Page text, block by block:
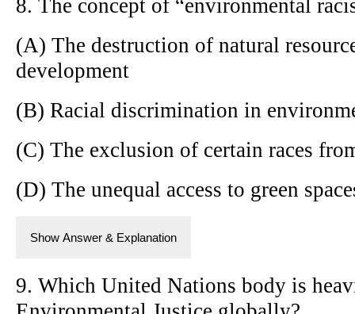
8. The concept of “environmental
(A) The destruction of natural
development
(B) Racial discrimination in
(C) The exclusion of certain races
(D) The unequal access to green
Show Answer & Explanation
9. Which United Nations body is